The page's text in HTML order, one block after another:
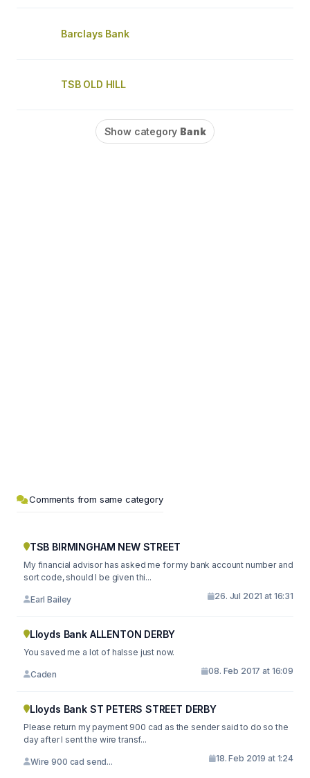
Barclays Bank
TSB OLD HILL
Show category Bank
Comments from same category
TSB BIRMINGHAM NEW STREET
My financial advisor has asked me for my bank account number and
sort code, should I be given thi...
Earl Bailey 26. Jul 2021 at 16:31
Lloyds Bank ALLENTON DERBY
You saved me a lot of halsse just now.
Caden 08. Feb 2017 at 16:09
Lloyds Bank ST PETERS STREET DERBY
Please return my payment 900 cad as the sender said to do so the
day after I sent the wire transf...
Wire 900 cad send... 18. Feb 2019 at 1:24